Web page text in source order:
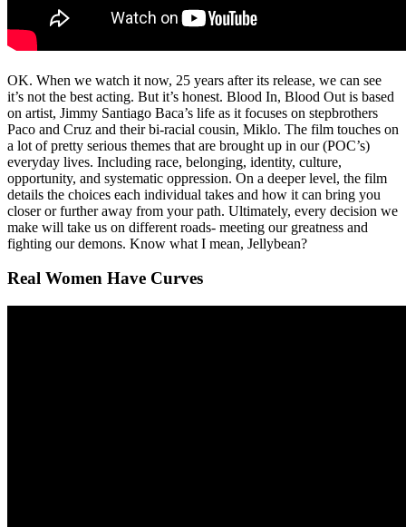
OK. When we watch it now, 25 years after its release, we can see
it’s not the best acting. But it’s honest. Blood In, Blood Out is based
on artist, Jimmy Santiago Baca’s life as it focuses on stepbrothers
Paco and Cruz and their bi-racial cousin, Miklo. The film touches on
a lot of pretty serious themes that are brought up in our (POC’s)
everyday lives. Including race, belonging, identity, culture,
opportunity, and systematic oppression. On a deeper level, the film
details the choices each individual takes and how it can bring you
closer or further away from your path. Ultimately, every decision we
make will take us on different roads- meeting our greatness and
fighting our demons. Know what I mean, Jellybean?
Real Women Have Curves